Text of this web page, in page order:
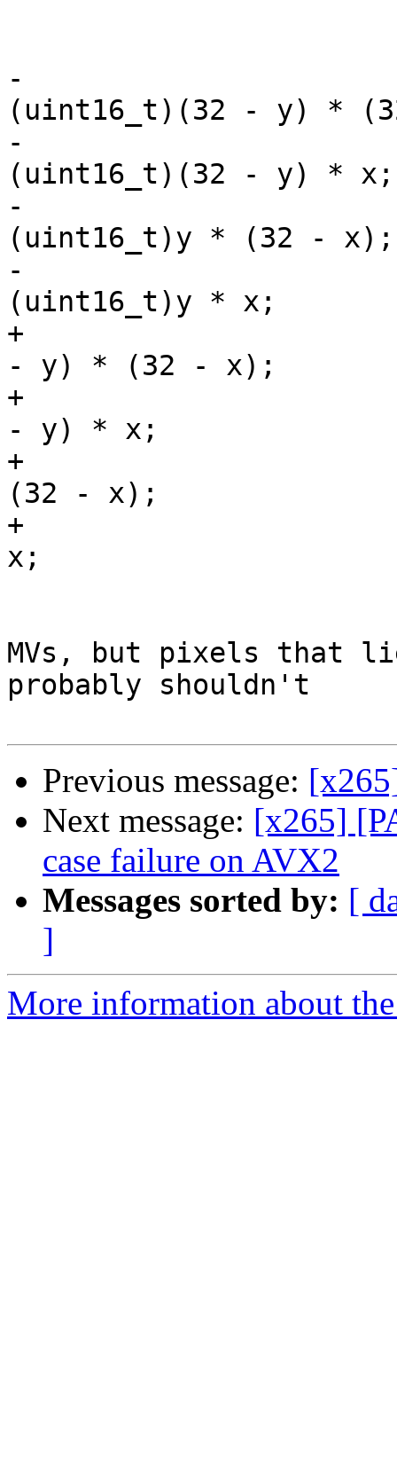
-
(uint16_t)(32 - y) *
-
(uint16_t)(32 - y) * x;
-
(uint16_t)y * (32 - x);
-
(uint16_t)y * x;
+
- y) * (32 - x);
+
- y) * x;
+
(32 - x);
+
x;
MVs, but pixels that
probably shouldn't
Previous message:
Next message: [x265]
case failure on AVX2
Messages sorted by: [
]
More information about